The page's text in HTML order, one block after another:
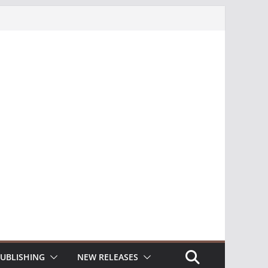
NEW RELEASES